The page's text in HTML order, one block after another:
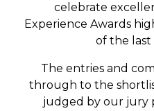
celebrate
Experience Awards
of the last
The entries and
through to the
judged by our jury